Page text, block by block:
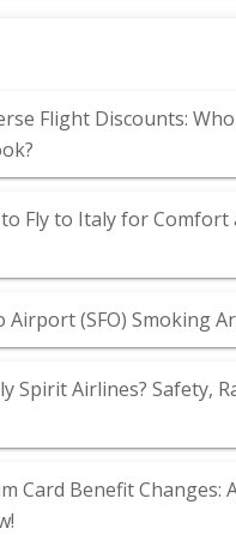
Flight Discounts:
Fly to Italy for Comfort
Airport (SFO) Smoking
Spirit Airlines? Safety,
Card Benefit Changes: